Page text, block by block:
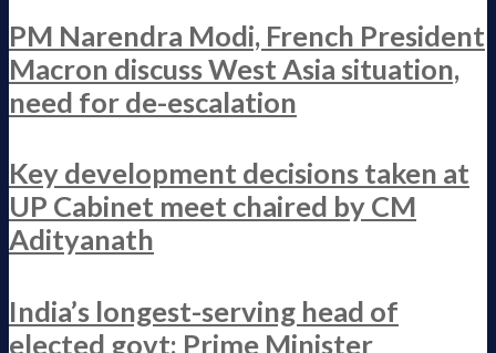
PM Narendra Modi, French President
Macron discuss West Asia situation,
need for de-escalation
Key development decisions taken at
UP Cabinet meet chaired by CM
Adityanath
India’s longest-serving head of
elected govt: Prime Minister